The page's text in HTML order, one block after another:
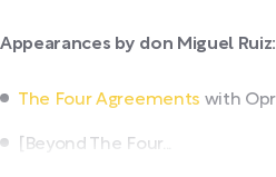
Appearances by don Miguel Ruiz:
The Four Agreements with
[Beyond The Four...